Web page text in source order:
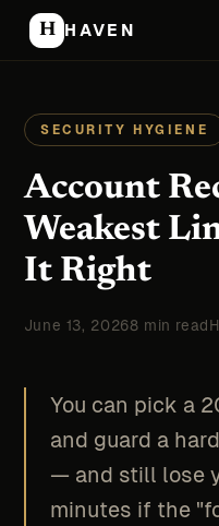
H HAVEN
SECURITY HYGIENE
Account
Weakest
It Right
June 13, 20268 min read
You can pick a
and guard a
— and still lose
minutes if the